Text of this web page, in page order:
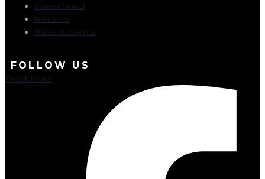
Parenthood
Reviews
Travel & Events
FOLLOW US
Facebook-f